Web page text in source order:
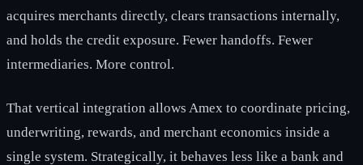
acquires merchants directly, clears transactions internally,
and holds the credit exposure. Fewer handoffs. Fewer
intermediaries. More control.
That vertical integration allows Amex to coordinate pricing,
underwriting, rewards, and merchant economics inside a
single system. Strategically, it behaves less like a bank and